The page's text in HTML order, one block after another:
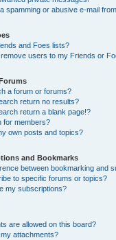
spamming or abusive e-mail
and Foes lists?
users to my Friends or
a forum or forums?
return no results?
return a blank page!?
for members?
own posts and topics?
and Bookmarks
between bookmarking and
to specific forums or topics?
my subscriptions?
are allowed on this board?
attachments?